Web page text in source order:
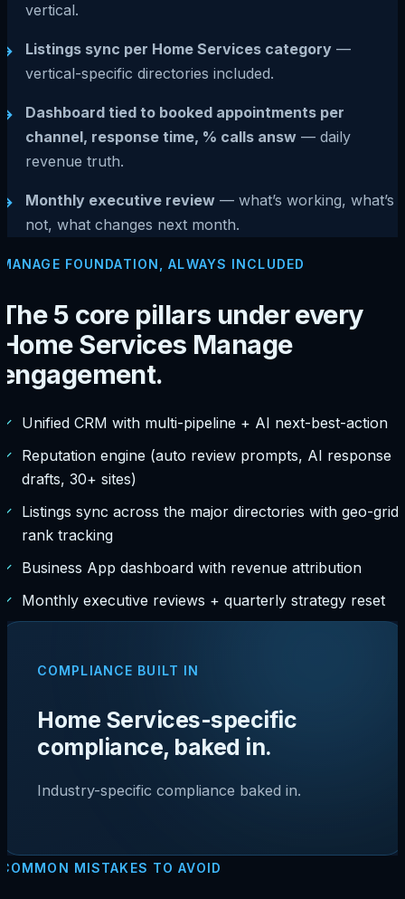
vertical.
→ Listings sync per Home Services category —
vertical-specific directories included.
→
Dashboard tied to booked appointments per
channel, response time, % calls answ — daily
revenue truth.
→ Monthly executive review — what’s working, what’s
not, what changes next month.
MANAGE FOUNDATION, ALWAYS INCLUDED
The 5 core pillars under every
Home Services Manage
engagement.
✓ Unified CRM with multi-pipeline + AI next-best-action
✓ Reputation engine (auto review prompts, AI response
drafts, 30+ sites)
✓ Listings sync across the major directories with geo-grid
rank tracking
✓ Business App dashboard with revenue attribution
✓ Monthly executive reviews + quarterly strategy reset
COMPLIANCE BUILT IN
Home Services-specific
compliance, baked in.
Industry-specific compliance baked in.
COMMON MISTAKES TO AVOID